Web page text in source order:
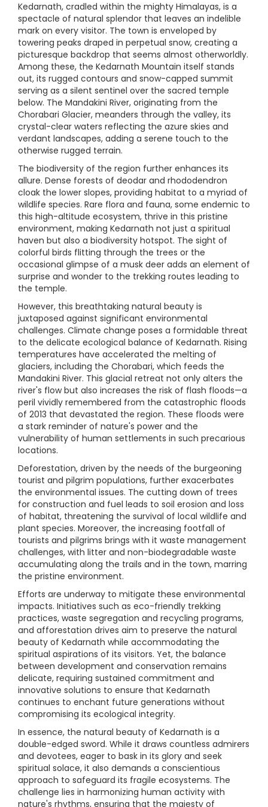
Kedarnath, cradled within the mighty Himalayas, is a
spectacle of natural splendor that leaves an indelible
mark on every visitor. The town is enveloped by
towering peaks draped in perpetual snow, creating a
picturesque backdrop that seems almost otherworldly.
Among these, the Kedarnath Mountain itself stands
out, its rugged contours and snow-capped summit
serving as a silent sentinel over the sacred temple
below. The Mandakini River, originating from the
Chorabari Glacier, meanders through the valley, its
crystal-clear waters reflecting the azure skies and
verdant landscapes, adding a serene touch to the
otherwise rugged terrain.
The biodiversity of the region further enhances its
allure. Dense forests of deodar and rhododendron
cloak the lower slopes, providing habitat to a myriad of
wildlife species. Rare flora and fauna, some endemic to
this high-altitude ecosystem, thrive in this pristine
environment, making Kedarnath not just a spiritual
haven but also a biodiversity hotspot. The sight of
colorful birds flitting through the trees or the
occasional glimpse of a musk deer adds an element of
surprise and wonder to the trekking routes leading to
the temple.
However, this breathtaking natural beauty is
juxtaposed against significant environmental
challenges. Climate change poses a formidable threat
to the delicate ecological balance of Kedarnath. Rising
temperatures have accelerated the melting of
glaciers, including the Chorabari, which feeds the
Mandakini River. This glacial retreat not only alters the
river's flow but also increases the risk of flash floods—a
peril vividly remembered from the catastrophic floods
of 2013 that devastated the region. These floods were
a stark reminder of nature's power and the
vulnerability of human settlements in such precarious
locations.
Deforestation, driven by the needs of the burgeoning
tourist and pilgrim populations, further exacerbates
the environmental issues. The cutting down of trees
for construction and fuel leads to soil erosion and loss
of habitat, threatening the survival of local wildlife and
plant species. Moreover, the increasing footfall of
tourists and pilgrims brings with it waste management
challenges, with litter and non-biodegradable waste
accumulating along the trails and in the town, marring
the pristine environment.
Efforts are underway to mitigate these environmental
impacts. Initiatives such as eco-friendly trekking
practices, waste segregation and recycling programs,
and afforestation drives aim to preserve the natural
beauty of Kedarnath while accommodating the
spiritual aspirations of its visitors. Yet, the balance
between development and conservation remains
delicate, requiring sustained commitment and
innovative solutions to ensure that Kedarnath
continues to enchant future generations without
compromising its ecological integrity.
In essence, the natural beauty of Kedarnath is a
double-edged sword. While it draws countless admirers
and devotees, eager to bask in its glory and seek
spiritual solace, it also demands a conscientious
approach to safeguard its fragile ecosystems. The
challenge lies in harmonizing human activity with
nature's rhythms, ensuring that the majesty of